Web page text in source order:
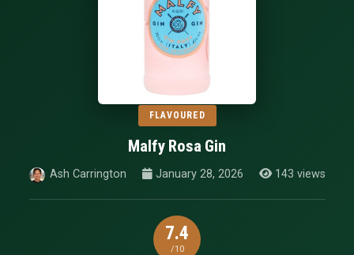
FLAVOURED
Malfy Rosa Gin
Ash Carrington January 28, 2026 143 views
7.4
/10